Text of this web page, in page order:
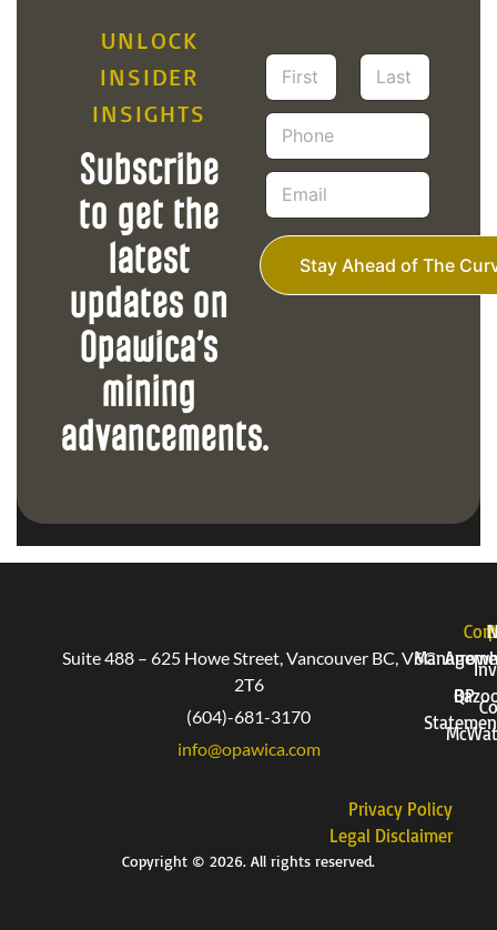
UNLOCK
INSIDER
INSIGHTS
Subscribe
to get the
latest
updates on
Opawica’s
mining
advancements.
N
m
e
First Last
P
o
nE
a
i
*
Stay Ahead of The
Suite 488 – 625 Howe Street, Vancouver BC, V6C
2T6
(604)-681-3170
info@opawica.com
QP
Privacy Policy
Legal Disclaimer
Copyright © 2026. All rights reserved.